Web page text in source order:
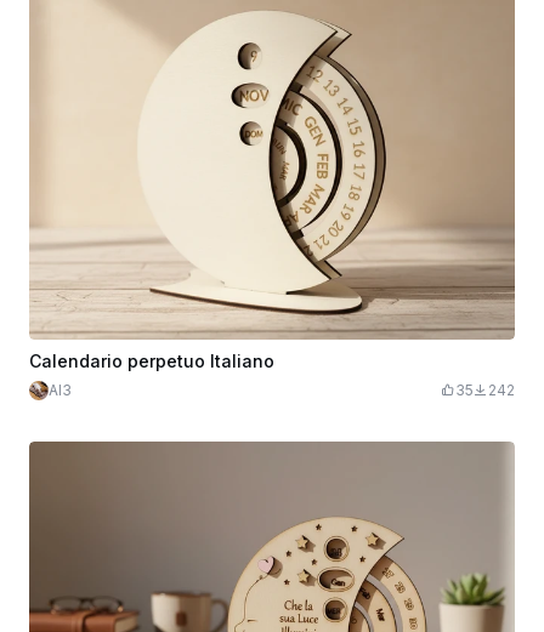
Calendario perpetuo Italiano
Al3 35 242